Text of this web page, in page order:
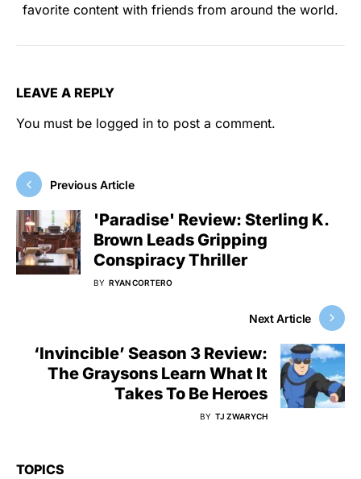
favorite content with friends from around the world.
LEAVE A REPLY
You must be logged in to post a comment.
Previous Article
'Paradise' Review: Sterling K.
Brown Leads Gripping
Conspiracy Thriller
BY RYAN CORTERO
Next Article
‘Invincible’ Season 3 Review:
The Graysons Learn What It
Takes To Be Heroes
BY TJ ZWARYCH
TOPICS